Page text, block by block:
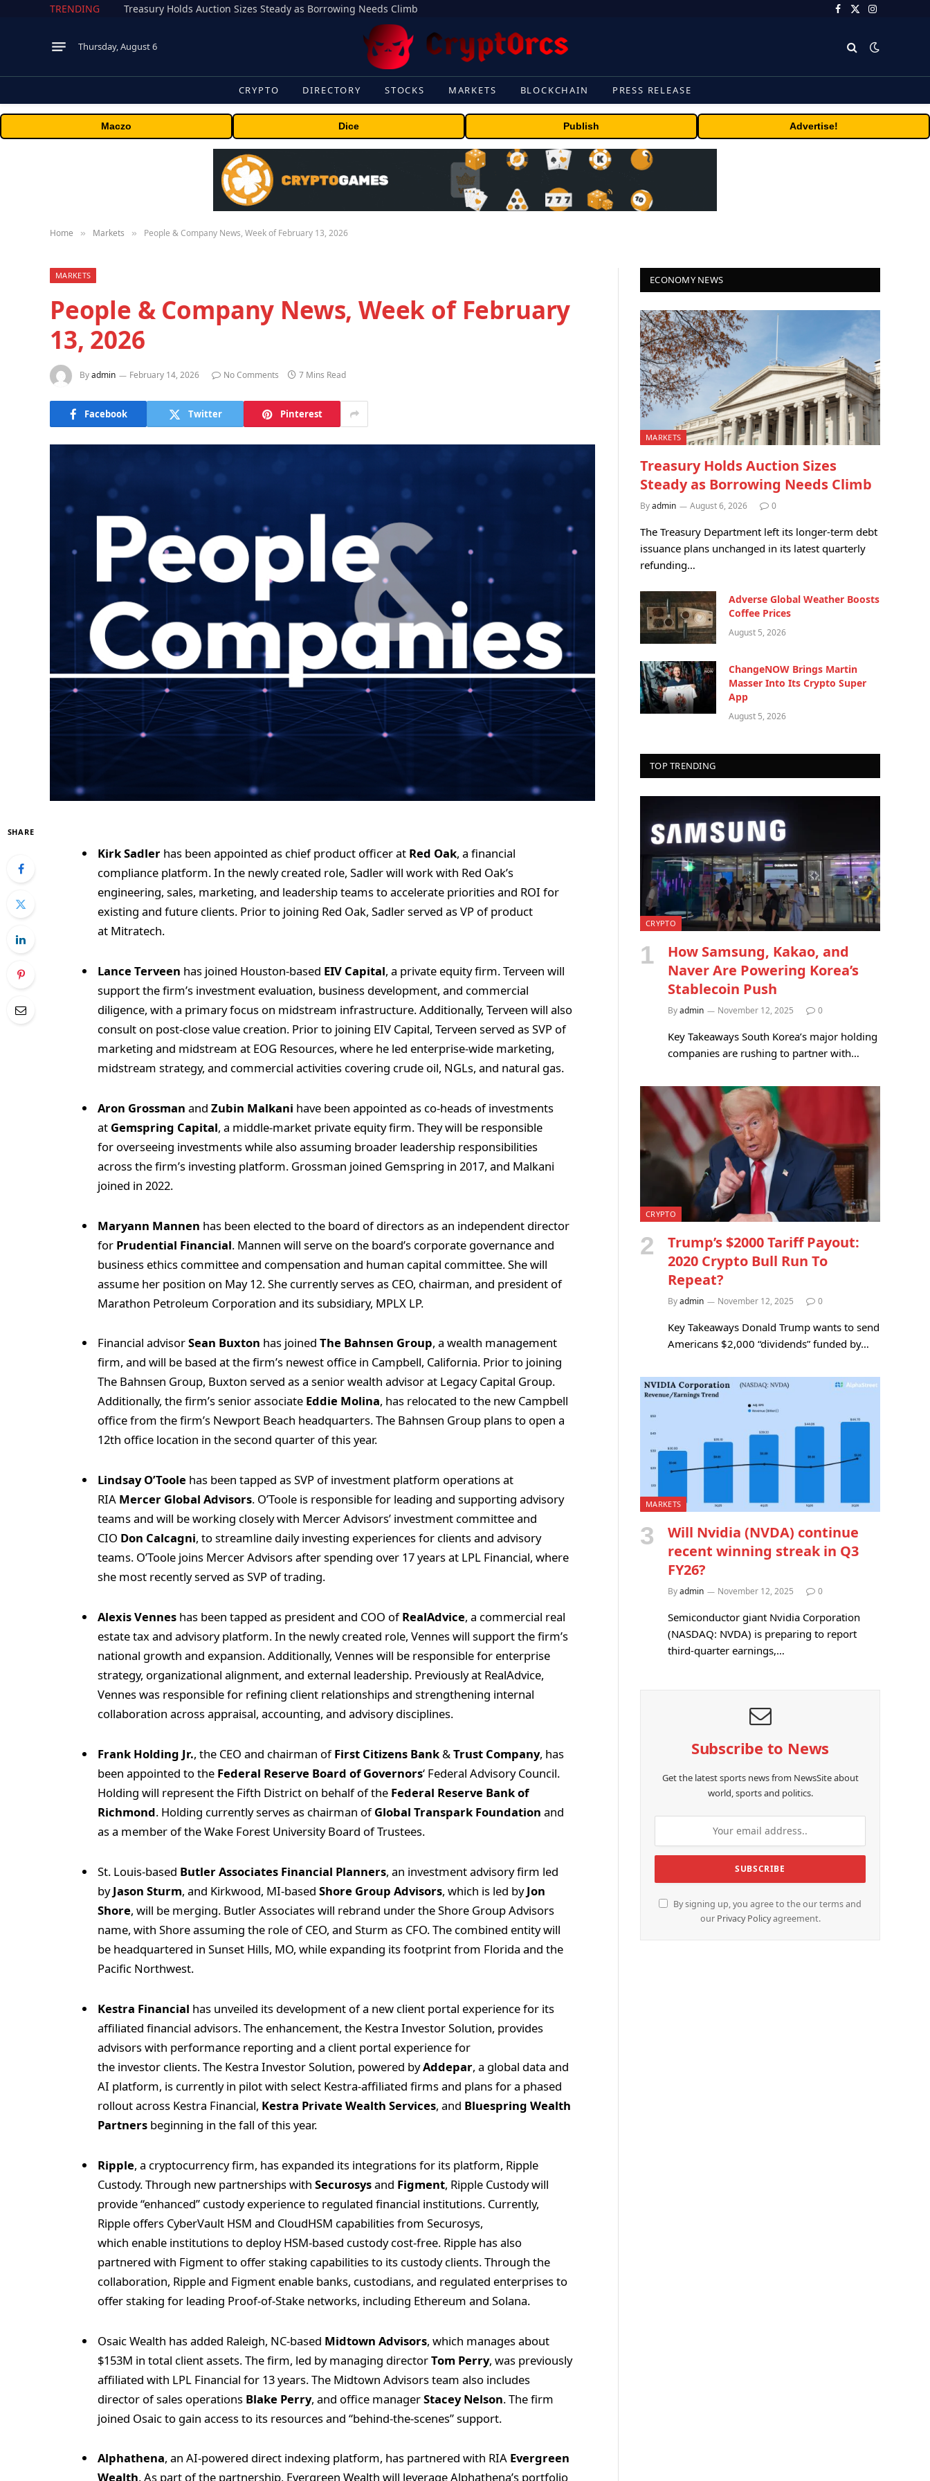
TRENDING Treasury Holds Auction Sizes Steady as Borrowing Needs Climb Facebook
X
Instagram
Thursday, August 6
CRYPTO DIRECTORY STOCKS MARKETS BLOCKCHAIN PRESS RELEASE
Maczo Dice Publish Advertise!
Home » Markets » People & Company News, Week of February 13, 2026
MARKETS
People & Company News, Week of February
13, 2026
Byadmin February 14, 2026 No Comments 7 Mins Read
Facebook Twitter Pinterest
SHARE
Kirk Sadler has been appointed as chief product officer at Red Oak, a financial
compliance platform. In the newly created role, Sadler will work with Red Oak’s
engineering, sales, marketing, and leadership teams to accelerate priorities and ROI for
existing and future clients. Prior to joining Red Oak, Sadler served as VP of product
at Mitratech.
Lance Terveen has joined Houston-based EIV Capital, a private equity firm. Terveen will
support the firm’s investment evaluation, business development, and commercial
diligence, with a primary focus on midstream infrastructure. Additionally, Terveen will also
consult on post‑close value creation. Prior to joining EIV Capital, Terveen served as SVP of
marketing and midstream at EOG Resources, where he led enterprise‑wide marketing,
midstream strategy, and commercial activities covering crude oil, NGLs, and natural gas.
Aron Grossman and Zubin Malkani have been appointed as co-heads of investments
at Gemspring Capital, a middle-market private equity firm. They will be responsible
for overseeing investments while also assuming broader leadership responsibilities
across the firm’s investing platform. Grossman joined Gemspring in 2017, and Malkani
joined in 2022.
Maryann Mannen has been elected to the board of directors as an independent director
for Prudential Financial. Mannen will serve on the board’s corporate governance and
business ethics committee and compensation and human capital committee. She will
assume her position on May 12. She currently serves as CEO, chairman, and president of
Marathon Petroleum Corporation and its subsidiary, MPLX LP.
Financial advisorSean Buxton has joined The Bahnsen Group, a wealth management
firm, and will be based at the firm’s newest office in Campbell, California. Prior to joining
The Bahnsen Group, Buxton served as a senior wealth advisor at Legacy Capital Group.
Additionally, the firm’s senior associate Eddie Molina, has relocated to the new Campbell
office from the firm’s Newport Beach headquarters. The Bahnsen Group plans to open a
12th office location in the second quarter of this year.
Lindsay O’Toole has been tapped as SVP of investment platform operations at
RIA Mercer Global Advisors. O’Toole is responsible for leading and supporting advisory
teams and will be working closely with Mercer Advisors’ investment committee and
CIO Don Calcagni, to streamline daily investing experiences for clients and advisory
teams. O’Toole joins Mercer Advisors after spending over 17 years at LPL Financial, where
she most recently served as SVP of trading.
Alexis Vennes has been tapped as president and COO ofRealAdvice, a commercial real
estate tax and advisory platform. In the newly created role, Vennes will support the firm’s
national growth and expansion. Additionally, Vennes will be responsible for enterprise
strategy, organizational alignment, and external leadership. Previously at RealAdvice,
Vennes was responsible for refining client relationships and strengthening internal
collaboration across appraisal, accounting, and advisory disciplines.
Frank Holding Jr., the CEO and chairman ofFirst Citizens Bank &Trust Company, has
been appointed to the Federal Reserve Board of Governors‘ Federal Advisory Council.
Holding will represent the Fifth District on behalf of the Federal Reserve Bank of
Richmond. Holding currently serves as chairman ofGlobal Transpark Foundation and
as a member of the Wake Forest University Board of Trustees.
St. Louis-based Butler Associates Financial Planners, an investment advisory firm led
byJason Sturm, and Kirkwood, MI-based Shore Group Advisors, which is led byJon
Shore, will be merging. Butler Associates will rebrand under the Shore Group Advisors
name, with Shore assuming the role of CEO, and Sturm as CFO. The combined entity will
be headquartered in Sunset Hills, MO, while expanding its footprint from Florida and the
Pacific Northwest.
Kestra Financial has unveiled its development of a new client portal experience for its
affiliated financial advisors. The enhancement, the Kestra Investor Solution, provides
advisors with performance reporting and a client portal experience for
the investor clients. The Kestra Investor Solution, powered byAddepar, a global data and
AI platform, is currently in pilot with select Kestra-affiliated firms and plans for a phased
rollout across Kestra Financial, Kestra Private Wealth Services, and Bluespring Wealth
Partners beginning in the fall of this year.
Ripple, a cryptocurrency firm, has expanded its integrations for its platform, Ripple
Custody. Through new partnerships with Securosysand Figment, Ripple Custody will
provide “enhanced” custody experience to regulated financial institutions. Currently,
Ripple offers CyberVault HSM and CloudHSM capabilities from Securosys,
which enable institutions to deploy HSM-based custody cost-free. Ripple has also
partnered with Figment to offer staking capabilities to its custody clients. Through the
collaboration, Ripple and Figment enable banks, custodians, and regulated enterprises to
offer staking for leading Proof-of-Stake networks, including Ethereum and Solana.
Osaic Wealth has added Raleigh, NC-based Midtown Advisors, which manages about
$153M in total client assets. The firm, led by managing directorTom Perry, was previously
affiliated with LPL Financial for 13 years. The Midtown Advisors team also includes
director of sales operations Blake Perry, and office managerStacey Nelson. The firm
joined Osaic to gain access to its resources and “behind-the-scenes” support.
Alphathena, an AI-powered direct indexing platform, has partnered with RIA Evergreen
Wealth. As part of the partnership, Evergreen Wealth will leverage Alphathena’s portfolio
ECONOMY NEWS
MARKETS
Treasury Holds Auction Sizes
Steady as Borrowing Needs Climb
Byadmin August 6, 2026 0
The Treasury Department left its longer-term debt
issuance plans unchanged in its latest quarterly
refunding…
Adverse Global Weather Boosts
Coffee Prices
August 5, 2026
ChangeNOW Brings Martin
Masser Into Its Crypto Super
App
August 5, 2026
TOP TRENDING
CRYPTO
How Samsung, Kakao, and
Naver Are Powering Korea’s
Stablecoin Push
Byadmin November 12, 2025 0
Key Takeaways South Korea’s major holding
companies are rushing to partner with…
CRYPTO
Trump’s $2000 Tariff Payout:
2020 Crypto Bull Run To
Repeat?
Byadmin November 12, 2025 0
Key Takeaways Donald Trump wants to send
Americans $2,000 “dividends” funded by…
MARKETS
Will Nvidia (NVDA) continue
recent winning streak in Q3
FY26?
Byadmin November 12, 2025 0
Semiconductor giant Nvidia Corporation
(NASDAQ: NVDA) is preparing to report
third-quarter earnings,…
Subscribe to News
Get the latest sports news from NewsSite about
world, sports and politics.
By signing up, you agree to the our terms and
our Privacy Policyagreement.